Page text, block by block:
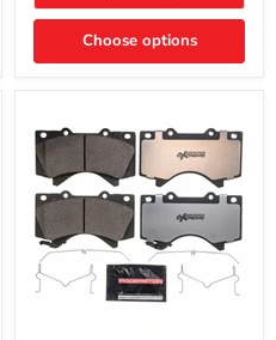
Upgrade
Choose options